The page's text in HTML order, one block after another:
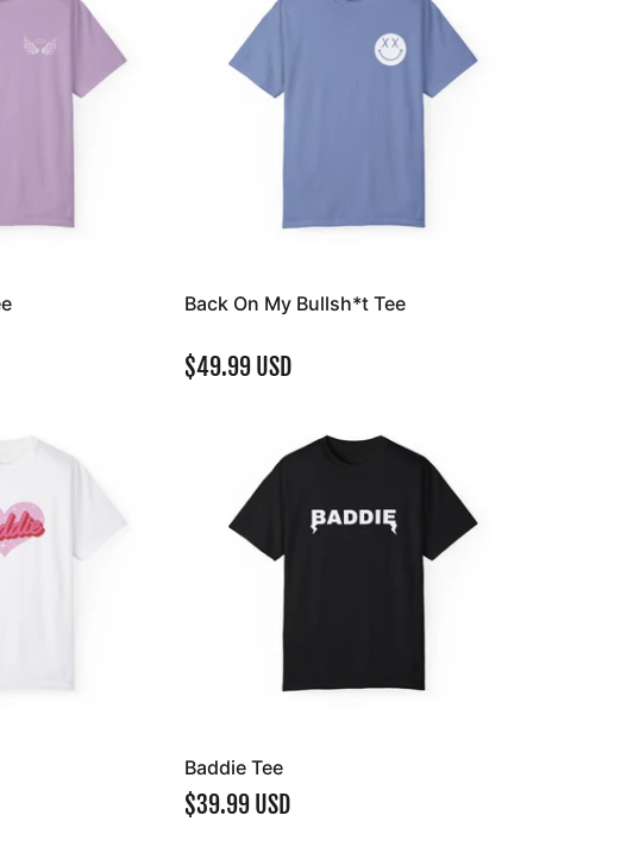
Back On My Bullsh*t Tee
$49.99 USD
Baddie Tee
$39.99 USD